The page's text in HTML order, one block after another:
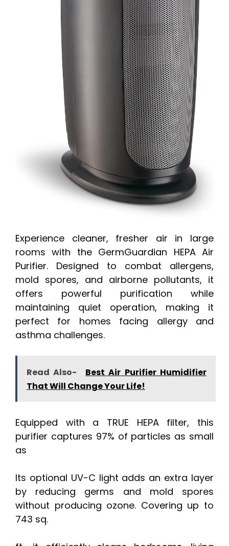
Experience cleaner, fresher air in large
rooms with the GermGuardian HEPA Air
Purifier. Designed to combat allergens,
mold spores, and airborne pollutants, it
offers powerful purification while
maintaining quiet operation, making it
perfect for homes facing allergy and
asthma challenges.
Read Also-
Best Air Purifier Humidifier
That Will Change Your Life!
Equipped with a TRUE HEPA filter, this
purifier captures 97% of particles as small
as
Its optional UV-C light adds an extra layer
by reducing germs and mold spores
without producing ozone. Covering up to
743 sq.